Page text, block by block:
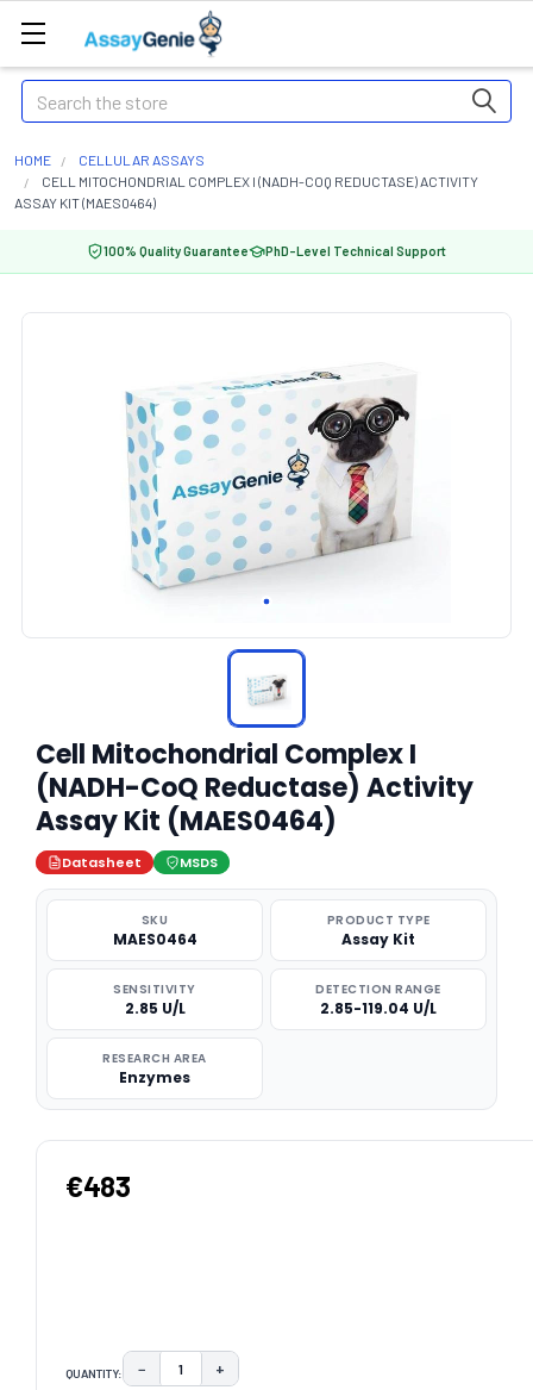
Search
HOME
CELLULAR ASSAYS
CELL MITOCHONDRIAL COMPLEX I (NADH-COQ REDUCTASE) ACTIVITY
ASSAY KIT (MAES0464)
100% Quality Guarantee PhD-Level Technical Support
Cell Mitochondrial Complex I
(NADH-CoQ Reductase) Activity
Assay Kit (MAES0464)
Datasheet MSDS
SKU
MAES0464
PRODUCT TYPE
Assay Kit
SENSITIVITY
2.85 U/L
DETECTION RANGE
2.85-119.04 U/L
RESEARCH AREA
Enzymes
€483
QUANTITY: DECREASE QUANTITY:
− INCREASE QUANTITY:
+